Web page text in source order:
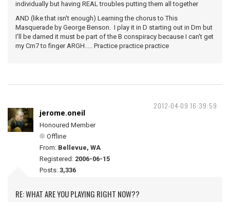
individually but having REAL troubles putting them all together
AND (like that isn't enough) Learning the chorus to This
Masquerade by George Benson. I play it in D starting out in Dm but
I'll be darned it must be part of the B conspiracy because I can't get
my Cm7 to finger ARGH..... Practice practice practice
2012-04-09 16:39:59
jerome.oneil
Honoured Member
Offline
From: Bellevue, WA
Registered: 2006-06-15
Posts: 3,336
RE: WHAT ARE YOU PLAYING RIGHT NOW??